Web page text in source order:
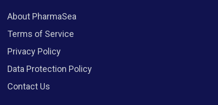
About PharmaSea
Terms of Service
Privacy Policy
Data Protection Policy
Contact Us